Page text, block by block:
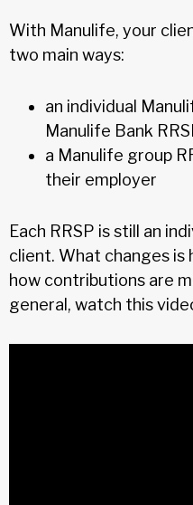
With Manulife, your
two main ways:
an individual
Manulife Bank
a Manulife group
their employer
Each RRSP is still an
client. What changes is
how contributions are
general, watch this